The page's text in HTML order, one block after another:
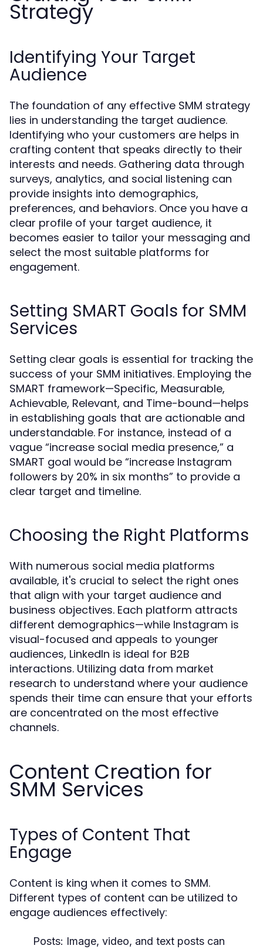
Strategy
Identifying Your Target
Audience
The foundation of any effective SMM strategy
lies in understanding the target audience.
Identifying who your customers are helps in
crafting content that speaks directly to their
interests and needs. Gathering data through
surveys, analytics, and social listening can
provide insights into demographics,
preferences, and behaviors. Once you have a
clear profile of your target audience, it
becomes easier to tailor your messaging and
select the most suitable platforms for
engagement.
Setting SMART Goals for SMM
Services
Setting clear goals is essential for tracking the
success of your SMM initiatives. Employing the
SMART framework—Specific, Measurable,
Achievable, Relevant, and Time-bound—helps
in establishing goals that are actionable and
understandable. For instance, instead of a
vague “increase social media presence,” a
SMART goal would be “increase Instagram
followers by 20% in six months” to provide a
clear target and timeline.
Choosing the Right Platforms
With numerous social media platforms
available, it's crucial to select the right ones
that align with your target audience and
business objectives. Each platform attracts
different demographics—while Instagram is
visual-focused and appeals to younger
audiences, LinkedIn is ideal for B2B
interactions. Utilizing data from market
research to understand where your audience
spends their time can ensure that your efforts
are concentrated on the most effective
channels.
Content Creation for
SMM Services
Types of Content That
Engage
Content is king when it comes to SMM.
Different types of content can be utilized to
engage audiences effectively:
Posts: Image, video, and text posts can